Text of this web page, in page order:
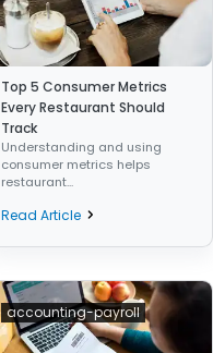
Top 5 Consumer Metrics
Every Restaurant Should
Track
Understanding and using
consumer metrics helps
restaurant...
Read Article
accounting-payroll